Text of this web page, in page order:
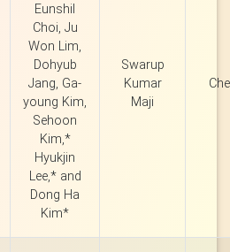
Eunshil
Choi, Ju
Won Lim,
Dohyub
Jang, Ga-
young Kim,
Sehoon
Kim,*
Hyukjin
Lee,* and
Dong Ha
Kim*
Swarup
Kumar
Maji